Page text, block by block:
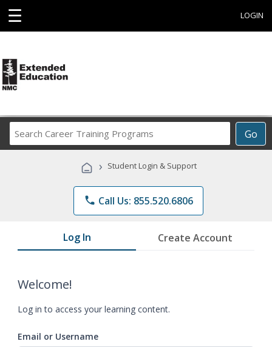
☰ LOGIN
Go
Career
Programs
› Student Login & Support
phone Call Us: 855.520.6806
Log In Create Account
Welcome!
Log in to access your learning content.
Email or Username